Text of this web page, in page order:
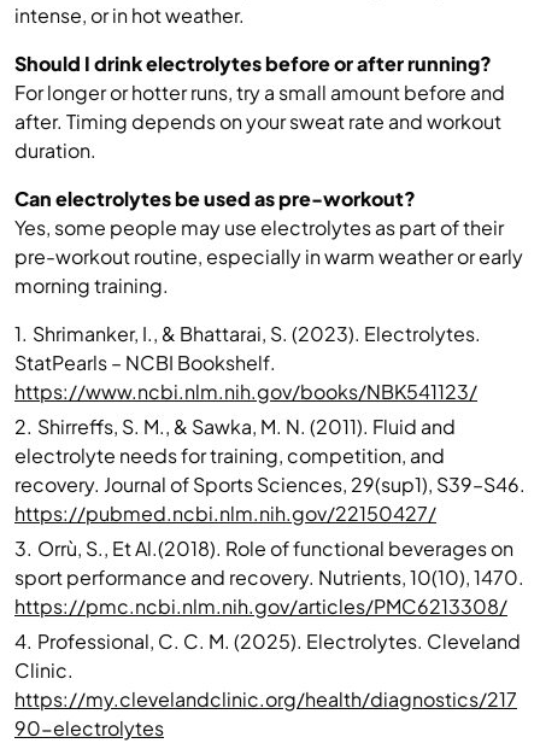
intense, or in hot weather.
Should I drink electrolytes before or after running?
For longer or hotter runs, try a small amount before and
after. Timing depends on your sweat rate and workout
duration.
Can electrolytes be used as pre-workout?
Yes, some people may use electrolytes as part of their
pre-workout routine, especially in warm weather or early
morning training.
1. Shrimanker, I., & Bhattarai, S. (2023). Electrolytes.
StatPearls – NCBI Bookshelf.
https://www.ncbi.nlm.nih.gov/books/NBK541123/
2. Shirreffs, S. M., & Sawka, M. N. (2011). Fluid and
electrolyte needs for training, competition, and
recovery. Journal of Sports Sciences, 29(sup1), S39–S46.
https://pubmed.ncbi.nlm.nih.gov/22150427/
3. Orrù, S., Et Al.(2018). Role of functional beverages on
sport performance and recovery. Nutrients, 10(10), 1470.
https://pmc.ncbi.nlm.nih.gov/articles/PMC6213308/
4. Professional, C. C. M. (2025). Electrolytes. Cleveland
Clinic.
https://my.clevelandclinic.org/health/diagnostics/217
90-electrolytes